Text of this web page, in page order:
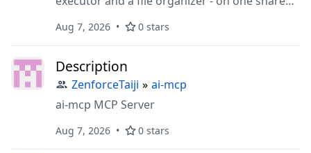
audit trail and undoable file moves.
Aug 7, 2026 0 stars
Description
ZenforceTaiji » ai-mcp
ai-mcp MCP Server
Aug 7, 2026 0 stars